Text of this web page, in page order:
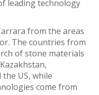
leading technology
from the areas
The countries from
of stone materials
the US, while
come from